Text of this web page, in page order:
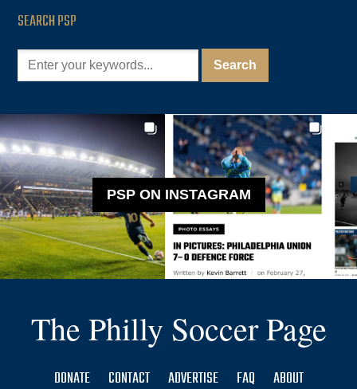
SEARCH PSP
PSP ON INSTAGRAM
The Philly Soccer Page
DONATE CONTACT ADVERTISE FAQ ABOUT